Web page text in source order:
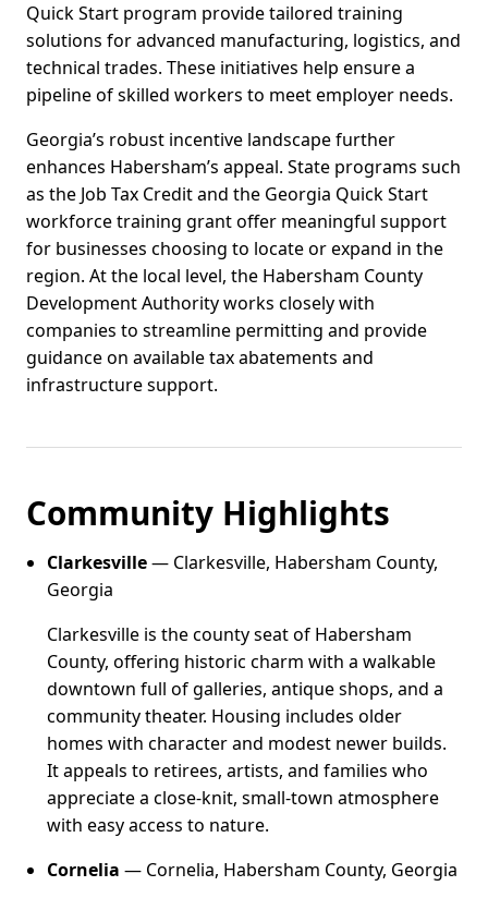
Quick Start program provide tailored training
solutions for advanced manufacturing, logistics, and
technical trades. These initiatives help ensure a
pipeline of skilled workers to meet employer needs.
Georgia’s robust incentive landscape further
enhances Habersham’s appeal. State programs such
as the Job Tax Credit and the Georgia Quick Start
workforce training grant offer meaningful support
for businesses choosing to locate or expand in the
region. At the local level, the Habersham County
Development Authority works closely with
companies to streamline permitting and provide
guidance on available tax abatements and
infrastructure support.
Community Highlights
Clarkesville— Clarkesville, Habersham County,
Georgia
Clarkesville is the county seat of Habersham
County, offering historic charm with a walkable
downtown full of galleries, antique shops, and a
community theater. Housing includes older
homes with character and modest newer builds.
It appeals to retirees, artists, and families who
appreciate a close-knit, small-town atmosphere
with easy access to nature.
Cornelia — Cornelia, Habersham County, Georgia